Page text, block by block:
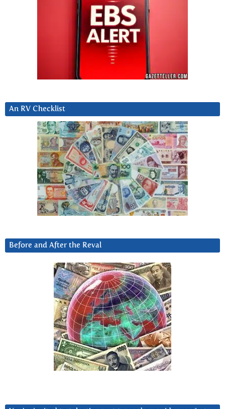
An RV Checklist
Before and After the Reval